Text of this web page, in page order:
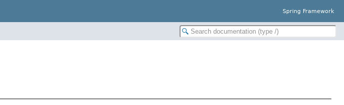
Spring Framework